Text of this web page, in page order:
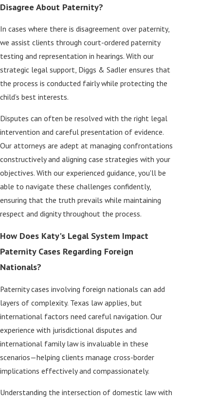
Disagree About Paternity?
In cases where there is disagreement over paternity,
we assist clients through court-ordered paternity
testing and representation in hearings. With our
strategic legal support, Diggs & Sadler ensures that
the process is conducted fairly while protecting the
child’s best interests.
Disputes can often be resolved with the right legal
intervention and careful presentation of evidence.
Our attorneys are adept at managing confrontations
constructively and aligning case strategies with your
objectives. With our experienced guidance, you'll be
able to navigate these challenges confidently,
ensuring that the truth prevails while maintaining
respect and dignity throughout the process.
How Does Katy's Legal System Impact
Paternity Cases Regarding Foreign
Nationals?
Paternity cases involving foreign nationals can add
layers of complexity. Texas law applies, but
international factors need careful navigation. Our
experience with jurisdictional disputes and
international family law is invaluable in these
scenarios—helping clients manage cross-border
implications effectively and compassionately.
Understanding the intersection of domestic law with